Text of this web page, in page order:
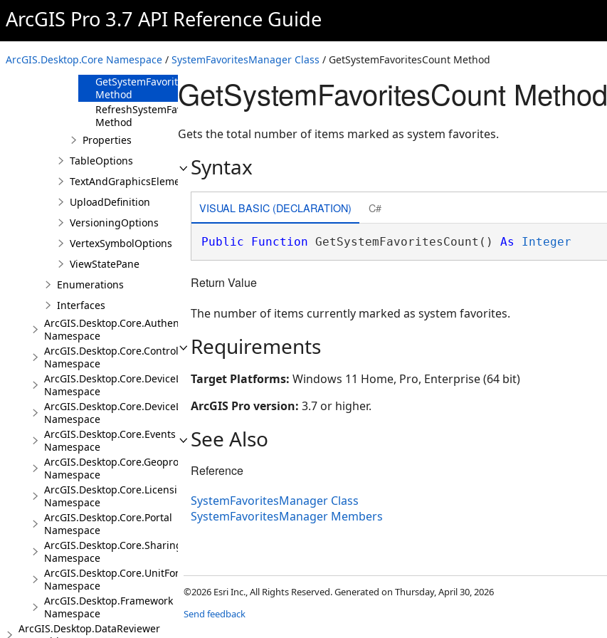
ArcGIS Pro 3.7 API Reference Guide
ArcGIS.Desktop.Core Namespace / SystemFavoritesManager Class / GetSystemFavoritesCount Method
Method
GetSystemFavorite
Method
GetSystemFavorites
Method
GetSystemFavoritesCount
Method
RefreshSystemFavorites
Method
Properties
TableOptions
TextAndGraphicsElementsOptions
UploadDefinition
VersioningOptions
VertexSymbolOptions
ViewStatePane
Enumerations
Interfaces
ArcGIS.Desktop.Core.Authentication
Namespace
ArcGIS.Desktop.Core.Controls
Namespace
ArcGIS.Desktop.Core.DeviceLocation
Namespace
ArcGIS.Desktop.Core.DeviceLocation.Events
Namespace
ArcGIS.Desktop.Core.Events
Namespace
ArcGIS.Desktop.Core.Geoprocessing
Namespace
ArcGIS.Desktop.Core.Licensing
Namespace
ArcGIS.Desktop.Core.Portal
Namespace
ArcGIS.Desktop.Core.Sharing
Namespace
ArcGIS.Desktop.Core.UnitFormats
Namespace
ArcGIS.Desktop.Framework
Namespace
ArcGIS.Desktop.DataReviewer
GetSystemFavoritesCount Method
Gets the total number of items marked as system favorites.
Syntax
VISUAL BASIC (DECLARATION) C#
Public Function GetSystemFavoritesCount() As Integer
Return Value
The number of items currently marked as system favorites.
Requirements
Target Platforms: Windows 11 Home, Pro, Enterprise (64 bit)
ArcGIS Pro version: 3.7 or higher.
See Also
Reference
SystemFavoritesManager Class
SystemFavoritesManager Members
©2026 Esri Inc., All Rights Reserved. Generated on Thursday, April 30, 2026
Send feedback